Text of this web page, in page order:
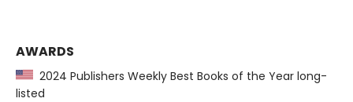
AWARDS
2024 Publishers Weekly Best Books of the Year long-
listed